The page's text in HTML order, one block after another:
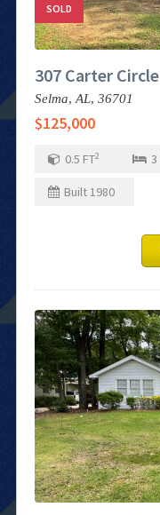
SOLD
307 Carter Circle
Selma, AL, 36701
$125,000
0.5 FT2 3
Built1980